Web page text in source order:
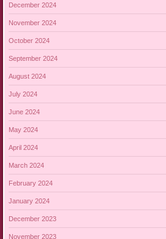
December 2024
November 2024
October 2024
September 2024
August 2024
July 2024
June 2024
May 2024
April 2024
March 2024
February 2024
January 2024
December 2023
November 2023